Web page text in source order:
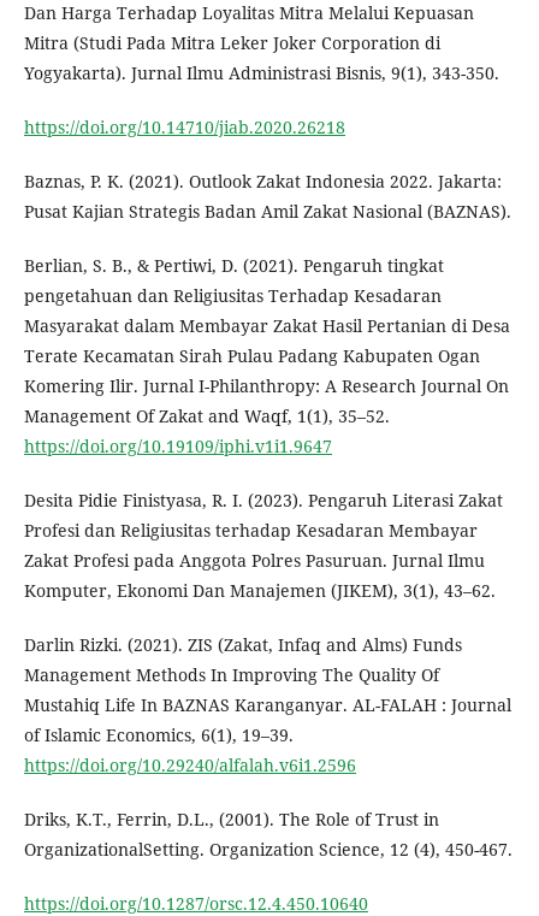
Dan Harga Terhadap Loyalitas Mitra Melalui Kepuasan
Mitra (Studi Pada Mitra Leker Joker Corporation di
Yogyakarta). Jurnal Ilmu Administrasi Bisnis, 9(1), 343-350.
https://doi.org/10.14710/jiab.2020.26218
Baznas, P. K. (2021). Outlook Zakat Indonesia 2022. Jakarta:
Pusat Kajian Strategis Badan Amil Zakat Nasional (BAZNAS).
Berlian, S. B., & Pertiwi, D. (2021). Pengaruh tingkat
pengetahuan dan Religiusitas Terhadap Kesadaran
Masyarakat dalam Membayar Zakat Hasil Pertanian di Desa
Terate Kecamatan Sirah Pulau Padang Kabupaten Ogan
Komering Ilir. Jurnal I-Philanthropy: A Research Journal On
Management Of Zakat and Waqf, 1(1), 35–52.
https://doi.org/10.19109/iphi.v1i1.9647
Desita Pidie Finistyasa, R. I. (2023). Pengaruh Literasi Zakat
Profesi dan Religiusitas terhadap Kesadaran Membayar
Zakat Profesi pada Anggota Polres Pasuruan. Jurnal Ilmu
Komputer, Ekonomi Dan Manajemen (JIKEM), 3(1), 43–62.
Darlin Rizki. (2021). ZIS (Zakat, Infaq and Alms) Funds
Management Methods In Improving The Quality Of
Mustahiq Life In BAZNAS Karanganyar. AL-FALAH : Journal
of Islamic Economics, 6(1), 19–39.
https://doi.org/10.29240/alfalah.v6i1.2596
Driks, K.T., Ferrin, D.L., (2001). The Role of Trust in
OrganizationalSetting. Organization Science, 12 (4), 450-467.
https://doi.org/10.1287/orsc.12.4.450.10640